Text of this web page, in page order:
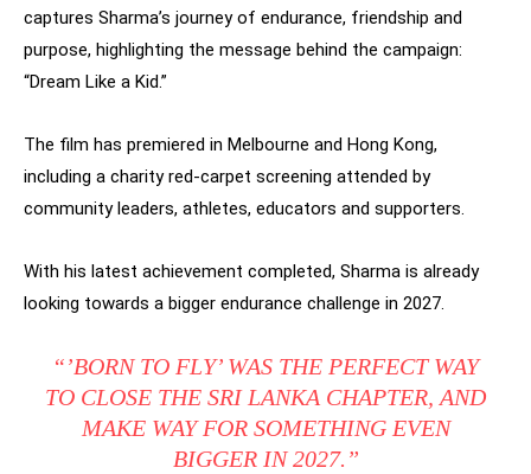
captures Sharma’s journey of endurance, friendship and
purpose, highlighting the message behind the campaign:
“Dream Like a Kid.”
The film has premiered in Melbourne and Hong Kong,
including a charity red-carpet screening attended by
community leaders, athletes, educators and supporters.
With his latest achievement completed, Sharma is already
looking towards a bigger endurance challenge in 2027.
“’BORN TO FLY’ WAS THE PERFECT WAY
TO CLOSE THE SRI LANKA CHAPTER, AND
MAKE WAY FOR SOMETHING EVEN
BIGGER IN 2027.”